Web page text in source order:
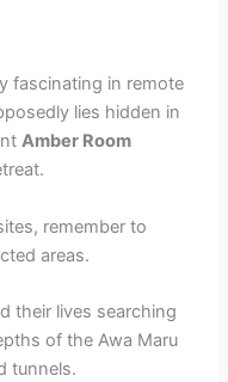
fascinating in remote
lies hidden in
Amber Room
remember to
areas.
their lives searching
of the Awa Maru
tunnels.